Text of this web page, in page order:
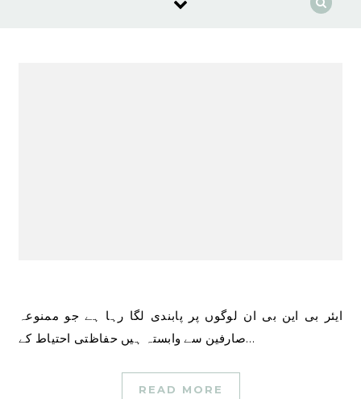
ایئر بی این بی ان لوگوں پر پابندی لگا رہا ہے جو ممنوعہ
صارفین سے وابستہ ہیں حفاظتی احتیاط کے…
READ MORE